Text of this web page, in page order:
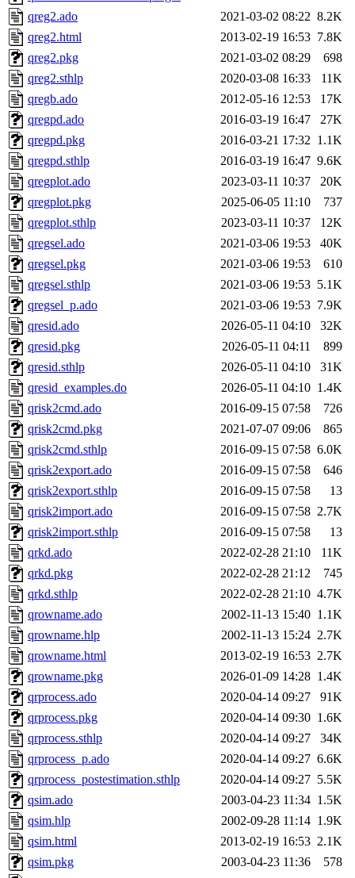
qreg2.ado
2021-03-02 08:22 8.2K
qreg2.html
2013-02-19 16:53 7.8K
qreg2.pkg
2021-03-02 08:29
698
qreg2.sthlp
2020-03-08 16:33
11K
qregb.ado
2012-05-16 12:53
17K
qregpd.ado
2016-03-19 16:47
27K
qregpd.pkg
2016-03-21 17:32 1.1K
qregpd.sthlp
2016-03-19 16:47 9.6K
qregplot.ado
2023-03-11 10:37
20K
qregplot.pkg
2025-06-05 11:10
737
qregplot.sthlp
2023-03-11 10:37
12K
qregsel.ado
2021-03-06 19:53
40K
qregsel.pkg
2021-03-06 19:53
610
qregsel.sthlp
2021-03-06 19:53 5.1K
qregsel_p.ado
2021-03-06 19:53 7.9K
qresid.ado
2026-05-11 04:10
32K
qresid.pkg
2026-05-11 04:11
899
qresid.sthlp
2026-05-11 04:10
31K
qresid_examples.do
2026-05-11 04:10 1.4K
qrisk2cmd.ado
2016-09-15 07:58
726
qrisk2cmd.pkg
2021-07-07 09:06
865
qrisk2cmd.sthlp
2016-09-15 07:58 6.0K
qrisk2export.ado
2016-09-15 07:58
646
qrisk2export.sthlp
2016-09-15 07:58
13
qrisk2import.ado
2016-09-15 07:58 2.7K
qrisk2import.sthlp
2016-09-15 07:58
13
qrkd.ado
2022-02-28 21:10
11K
qrkd.pkg
2022-02-28 21:12
745
qrkd.sthlp
2022-02-28 21:10 4.7K
qrowname.ado
2002-11-13 15:40 1.1K
qrowname.hlp
2002-11-13 15:24 2.7K
qrowname.html
2013-02-19 16:53 2.7K
qrowname.pkg
2026-01-09 14:28 1.4K
qrprocess.ado
2020-04-14 09:27
91K
qrprocess.pkg
2020-04-14 09:30 1.6K
qrprocess.sthlp
2020-04-14 09:27
34K
qrprocess_p.ado
2020-04-14 09:27 6.6K
qrprocess_postestimation.sthlp
2020-04-14 09:27 5.5K
qsim.ado
2003-04-23 11:34 1.5K
qsim.hlp
2002-09-28 11:14 1.9K
qsim.html
2013-02-19 16:53 2.1K
qsim.pkg
2003-04-23 11:36
578